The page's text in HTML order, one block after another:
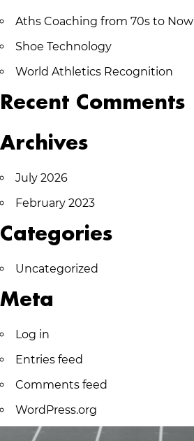
Aths Coaching from 70s to Now
Shoe Technology
World Athletics Recognition
Recent Comments
Archives
July 2026
February 2023
Categories
Uncategorized
Meta
Log in
Entries feed
Comments feed
WordPress.org